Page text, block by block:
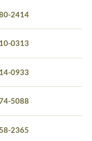
2414
0313
0933
5088
2365